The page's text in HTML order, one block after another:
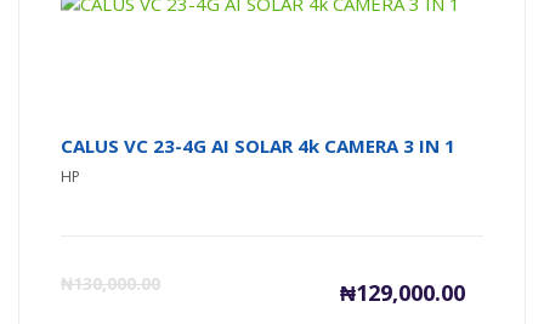
CALUS VC 23-4G AI SOLAR 4k CAMERA 3 IN 1
HP
₦130,000.00 ₦129,000.00
Current